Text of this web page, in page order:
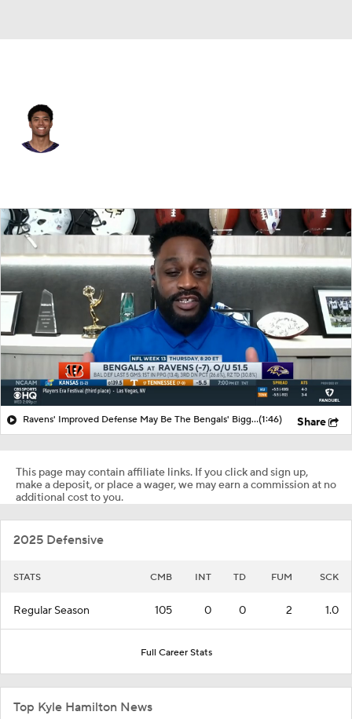
Splits Career
Ravens' Improved Defense May Be The Bengals' Biggest Threat(1:46) Share
This page may contain affiliate links. If you click and sign up,
make a deposit, or place a wager, we may earn a commission at no
additional cost to you.
2025 Defensive
STATS CMB INT TD FUM SCK
Regular Season 105 0 0 2 1.0
Full Career Stats
Top Kyle Hamilton News